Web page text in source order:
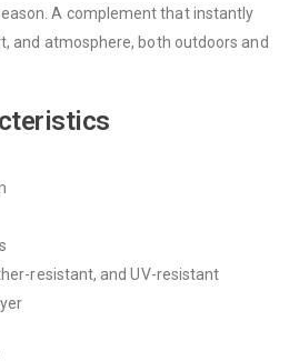
A complement that instantly
and atmosphere, both outdoors and
resistant, and UV-resistant